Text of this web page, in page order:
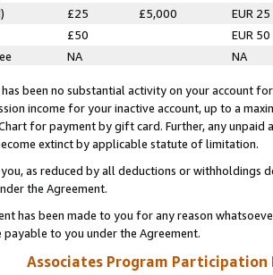
£25 £5,000
EUR 25
£50
EUR 50
NA NA
been no substantial activity on your account
income for your inactive account, up to a
for payment by gift card. Further, any
extinct by applicable statute of limitation.
as reduced by all deductions or
the Agreement.
has been made to you for any reason
payable to you under the Agreement.
Associates Program Participation